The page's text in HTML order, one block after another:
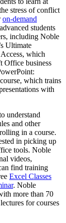
stress of conflict
on-demand
students
including Noble
Ultimate
which
Office business
which trains
with
understand
and other
in a course.
in picking up
tools. Noble
videos,
find training
Excel Classes
. Noble
more than 70
for courses